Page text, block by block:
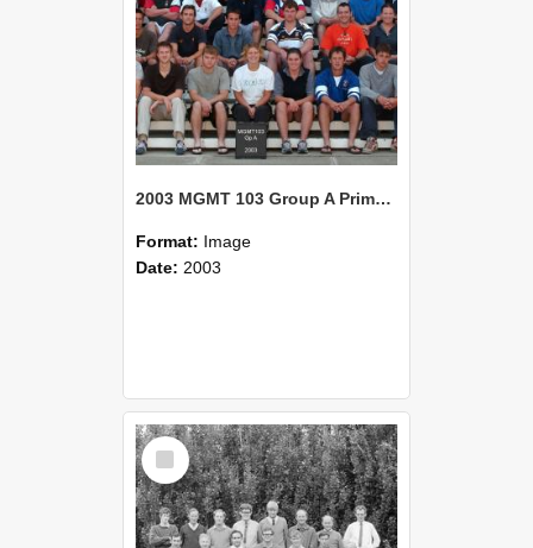
2003 MGMT 103 Group A Primary Industry Systems
Format: Image
Date: 2003
Select
Item